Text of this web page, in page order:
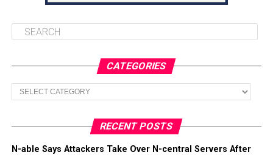
CATEGORIES
Categories
RECENT POSTS
N-able Says Attackers Take Over N-central Servers After